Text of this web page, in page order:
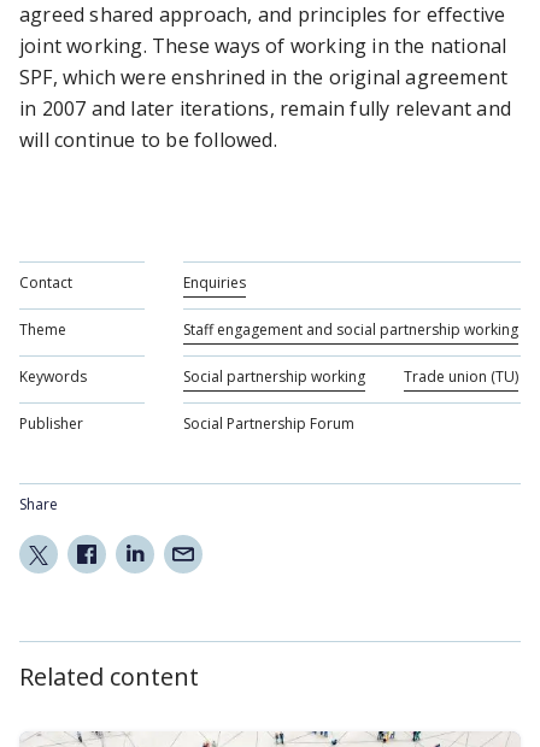
agreed shared approach, and principles for effective
joint working. These ways of working in the national
SPF, which were enshrined in the original agreement
in 2007 and later iterations, remain fully relevant and
will continue to be followed.
Contact Enquiries
Theme Staff engagement and social partnership working
Keywords Social partnership working Trade union (TU)
Publisher Social Partnership Forum
Share
Related content